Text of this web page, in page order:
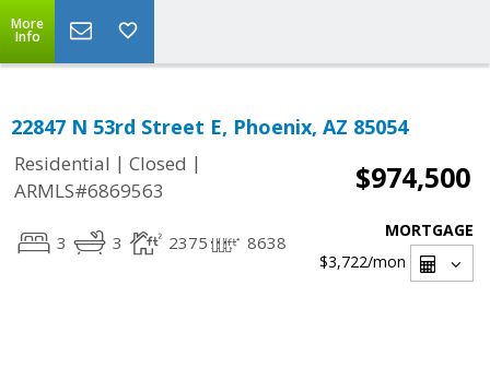
More
Info
22847 N 53rd Street E, Phoenix, AZ 85054
Residential | Closed |
ARMLS#6869563
$974,500
3 3 2375 8638
MORTGAGE
$3,722/mon